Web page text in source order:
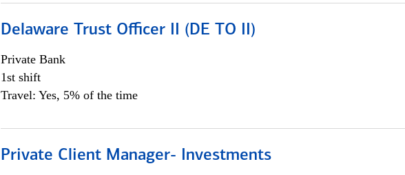
Delaware Trust Officer II (DE TO II)
Private Bank
1st shift
Travel: Yes, 5% of the time
Private Client Manager- Investments